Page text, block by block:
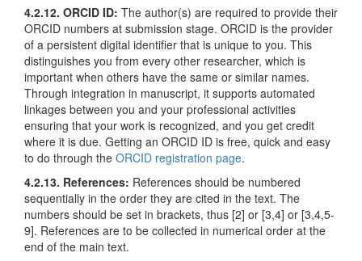
4.2.12. ORCID ID: The author(s) are required to provide their
ORCID numbers at submission stage. ORCID is the provider
of a persistent digital identifier that is unique to you. This
distinguishes you from every other researcher, which is
important when others have the same or similar names.
Through integration in manuscript, it supports automated
linkages between you and your professional activities
ensuring that your work is recognized, and you get credit
where it is due. Getting an ORCID ID is free, quick and easy
to do through the ORCID registration page.
4.2.13. References: References should be numbered
sequentially in the order they are cited in the text. The
numbers should be set in brackets, thus [2] or [3,4] or [3,4,5-
9]. References are to be collected in numerical order at the
end of the main text.